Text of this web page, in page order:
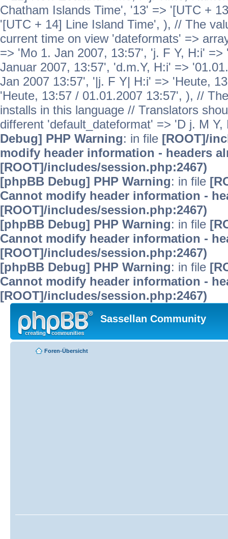
Chatham Islands Time', '13' => '[UTC +
'[UTC + 14] Line Island Time', ), // The
current time on view 'dateformats' =>
=> 'Mo 1. Jan 2007, 13:57', 'j. F Y, H:i'
Januar 2007, 13:57', 'd.m.Y, H:i' =>
Jan 2007 13:57', '|j. F Y| H:i' => 'Heute,
'Heute, 13:57 / 01.01.2007 13:57', ), //
installs in this language // Translators
different 'default_dateformat' => 'D j. M
Debug] PHP Warning: in file [ROOT]/
modify header information - headers
[ROOT]/includes/session.php:2467)
[phpBB Debug] PHP Warning: in file
Cannot modify header information -
[ROOT]/includes/session.php:2467)
[phpBB Debug] PHP Warning: in file
Cannot modify header information -
[ROOT]/includes/session.php:2467)
[phpBB Debug] PHP Warning: in file
Cannot modify header information -
[ROOT]/includes/session.php:2467)
Sassellan Community
Foren-Übersicht